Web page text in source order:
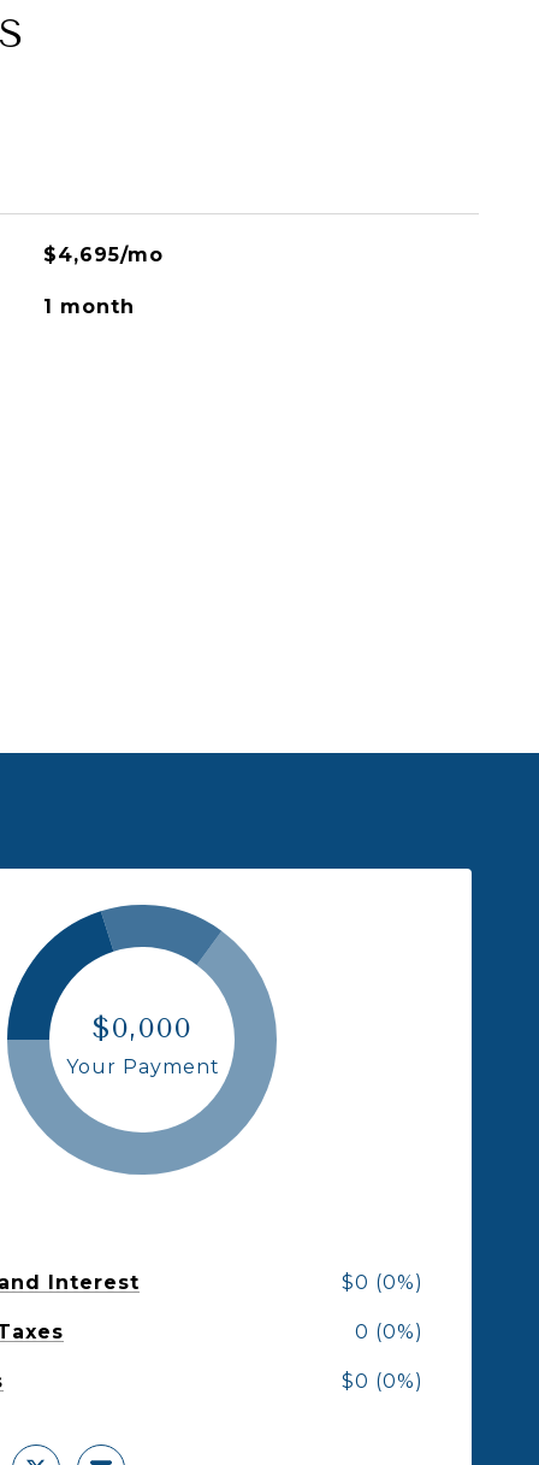
$4,695/mo
1 month
$0,000
Your Payment
Interest $0 (0%)
0 (0%)
$0 (0%)